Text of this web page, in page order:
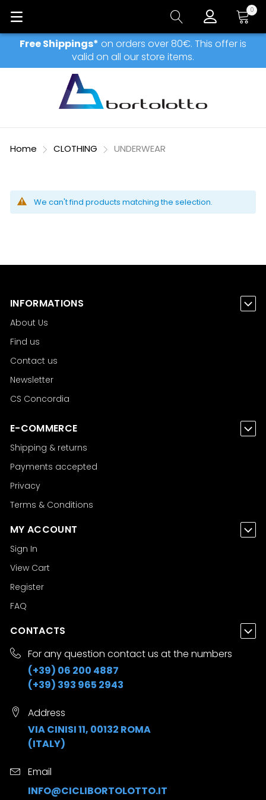
Free Shippings* on orders over 80€. This offer is
valid on all our store items.
My
0
Home CLOTHING UNDERWEAR
We can't find products matching the selection.
INFORMATIONS
About Us
Find us
Contact us
Newsletter
CS Concordia
E-COMMERCE
Shipping & returns
Payments accepted
Privacy
Terms & Conditions
MY ACCOUNT
Sign In
View Cart
Register
FAQ
CONTACTS
For any question contact us at the numbers
(+39) 06 200 4887
(+39) 393 965 2943
Address
VIA CINISI 11, 00132 ROMA
(ITALY)
Email
INFO@CICLIBORTOLOTTO.IT